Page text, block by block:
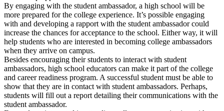
By engaging with the student ambassador, a high school will be
more prepared for the college experience. It’s possible engaging
with and developing a rapport with the student ambassador could
increase the chances for acceptance to the school. Either way, it will
help students who are interested in becoming college ambassadors
when they arrive on campus.
Besides encouraging their students to interact with student
ambassadors, high school educators can make it part of the college
and career readiness program. A successful student must be able to
show that they are in contact with student ambassadors. Perhaps,
students will fill out a report detailing their communications with the
student ambassador.